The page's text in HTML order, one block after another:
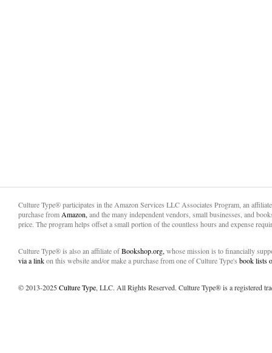
Culture Type® participates in the Amazon Services LLC Associates Program, an
purchase from Amazon, and the many independent vendors, small businesses, and
price. The program helps offset a small portion of the countless hours and expense
Culture Type® is also an affiliate ofBookshop.org, whose mission is to financially
via a linkon this website and/or make a purchase from one of Culture Type's book lists
© 2013-2025Culture Type, LLC. All Rights Reserved. Culture Type® is a registered